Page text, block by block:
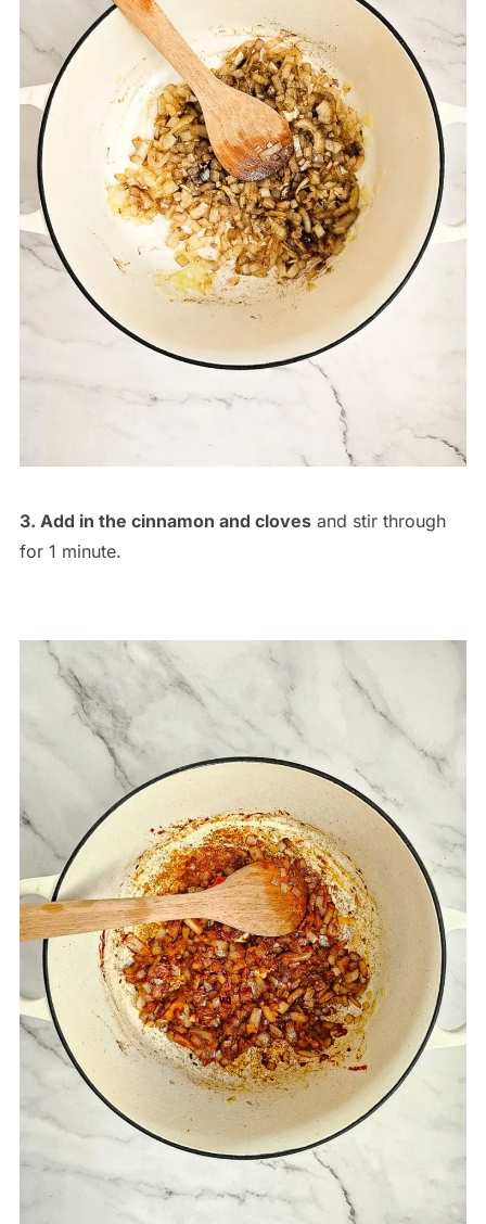
3. Add in the cinnamon and clovesand stir through
for 1 minute.